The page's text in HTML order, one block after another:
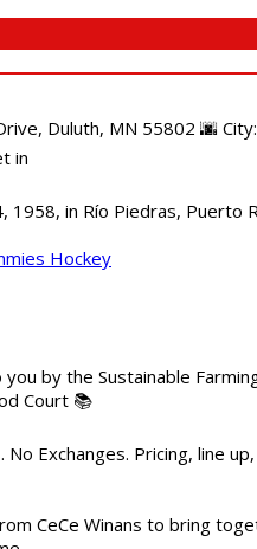
Duluth, MN 55802 🌆
in
in Río Piedras,
Hockey
by the Sustainable
Court 📚
Exchanges. Pricing, line
CeCe Winans to bring